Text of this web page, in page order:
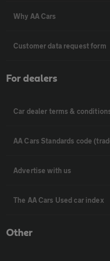
Why AA Cars
Customer data request form
For dealers
Car dealer terms &
AA Cars Standards code
Advertise with us
The AA Cars Used car index
Other